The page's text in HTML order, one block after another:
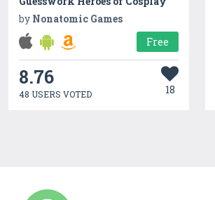
by Nonatomic Games
Free
8.76
48 USERS VOTED 18